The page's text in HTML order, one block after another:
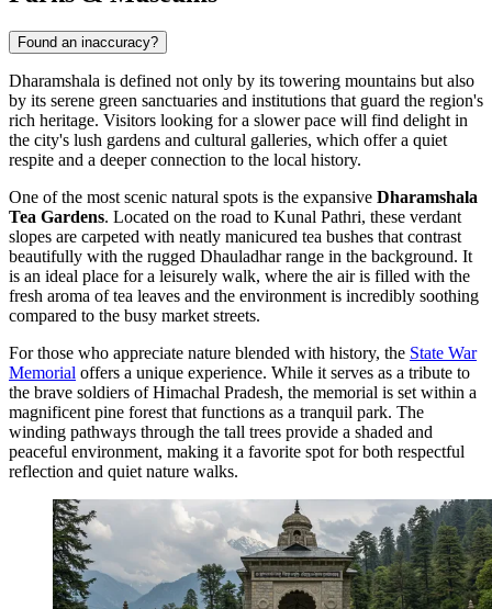
Found an inaccuracy?
Dharamshala is defined not only by its towering mountains but also
by its serene green sanctuaries and institutions that guard the region's
rich heritage. Visitors looking for a slower pace will find delight in
the city's lush gardens and cultural galleries, which offer a quiet
respite and a deeper connection to the local history.
One of the most scenic natural spots is the expansive Dharamshala
Tea Gardens. Located on the road to Kunal Pathri, these verdant
slopes are carpeted with neatly manicured tea bushes that contrast
beautifully with the rugged Dhauladhar range in the background. It
is an ideal place for a leisurely walk, where the air is filled with the
fresh aroma of tea leaves and the environment is incredibly soothing
compared to the busy market streets.
For those who appreciate nature blended with history, the State War
Memorial offers a unique experience. While it serves as a tribute to
the brave soldiers of Himachal Pradesh, the memorial is set within a
magnificent pine forest that functions as a tranquil park. The
winding pathways through the tall trees provide a shaded and
peaceful environment, making it a favorite spot for both respectful
reflection and quiet nature walks.